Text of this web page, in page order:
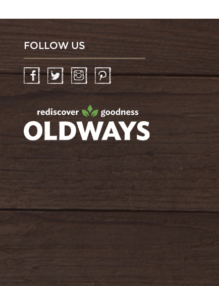
FOLLOW US
FacebookTwitter InstagramPinterest